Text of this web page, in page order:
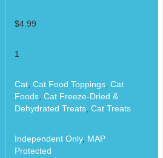
$4.99
1
Cat, Cat Food Toppings, Cat
Foods, Cat Freeze-Dried &
Dehydrated Treats, Cat Treats
Independent Only, MAP
Protected